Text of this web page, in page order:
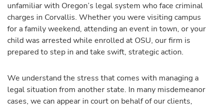
unfamiliar with Oregon’s legal system who face criminal
charges in Corvallis. Whether you were visiting campus
for a family weekend, attending an event in town, or your
child was arrested while enrolled at OSU, our firm is
prepared to step in and take swift, strategic action.
We understand the stress that comes with managing a
legal situation from another state. In many misdemeanor
cases, we can appear in court on behalf of our clients,